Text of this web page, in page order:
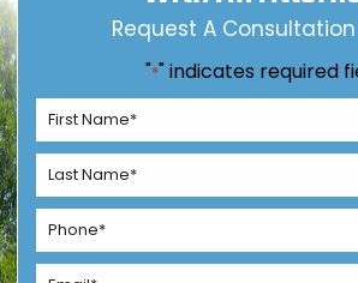
Request A
"*" indicates required